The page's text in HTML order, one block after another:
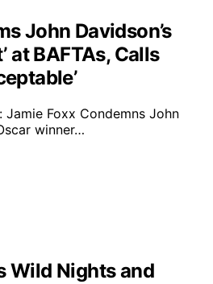
John Davidson’s
at BAFTAs, Calls
Jamie Foxx Condemns John
winner…
Wild Nights and